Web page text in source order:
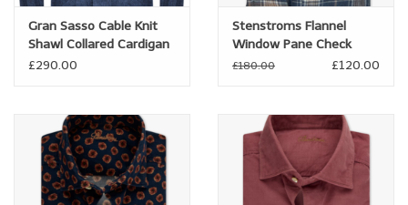
Gran Sasso Cable Knit
Shawl Collared Cardigan
£290.00
Stenstroms Flannel
Window Pane Check
Shirt
£180.00 £120.00